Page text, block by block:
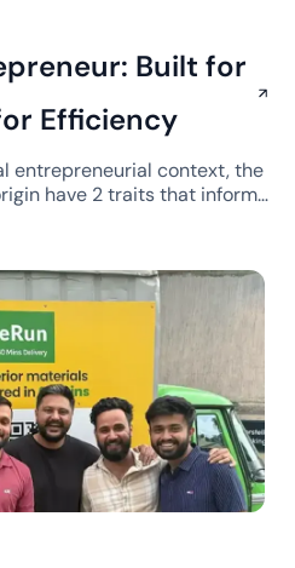
Built for
Efficiency
entrepreneurial context, the
have 2 traits that inform
chaos, and second is a
mindset. Thriving in Chaos
a meeting. If you’re